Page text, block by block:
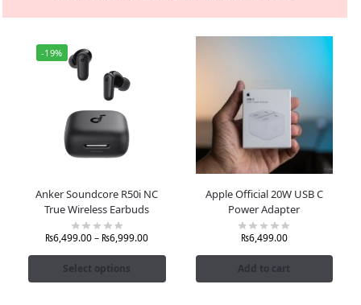
-19%
Anker Soundcore R50i NC
True Wireless Earbuds
₨6,499.00– ₨6,999.00
Select options
Apple Official 20W USB C
Power Adapter
₨6,499.00
Add to cart